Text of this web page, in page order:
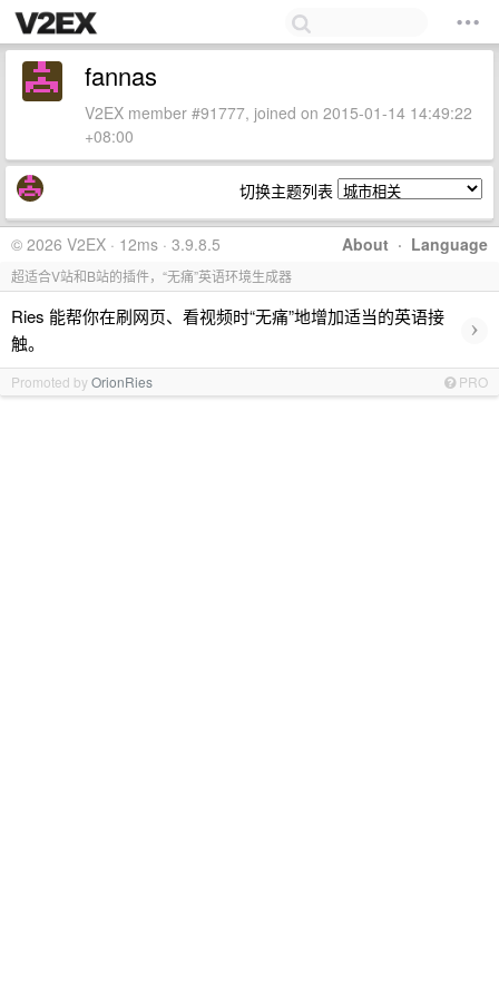
fannas
V2EX member #91777, joined on 2015-01-14 14:49:22
+08:00
切换主题列表
About · Language
© 2026 V2EX · 12ms · 3.9.8.5
超适合V站和B站的插件，“无痛”英语环境生成器
Ries 能帮你在刷网页、看视频时“无痛”地增加适当的英语接
触。
›
Promoted byOrionRies PRO